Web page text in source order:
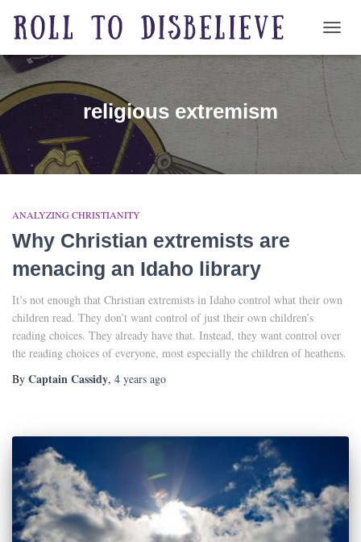
religious extremism
ANALYZING CHRISTIANITY
Why Christian extremists are
menacing an Idaho library
It’s not enough that Christian extremists in Idaho control what their own
children read. They don’t want control of just their own children’s
reading choices. They already have that. Instead, they want control over
the reading choices of everyone, most especially the children of heathens.
By Captain Cassidy, 4 years ago